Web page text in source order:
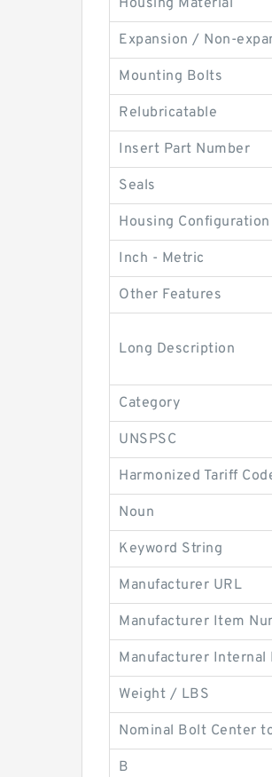
Housing Material
Expansion / Non-
Mounting Bolts
Relubricatable
Insert Part Number
Seals
Housing Configuration
Inch - Metric
Other Features
Long Description
Category
UNSPSC
Harmonized Tariff
Noun
Keyword String
Manufacturer URL
Manufacturer Item
Manufacturer Internal
Weight / LBS
Nominal Bolt Center
B